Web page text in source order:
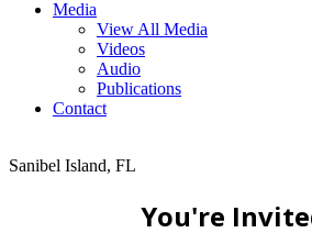
Media
View All Media
Videos
Audio
Publications
Contact
Sanibel Island, FL
You're